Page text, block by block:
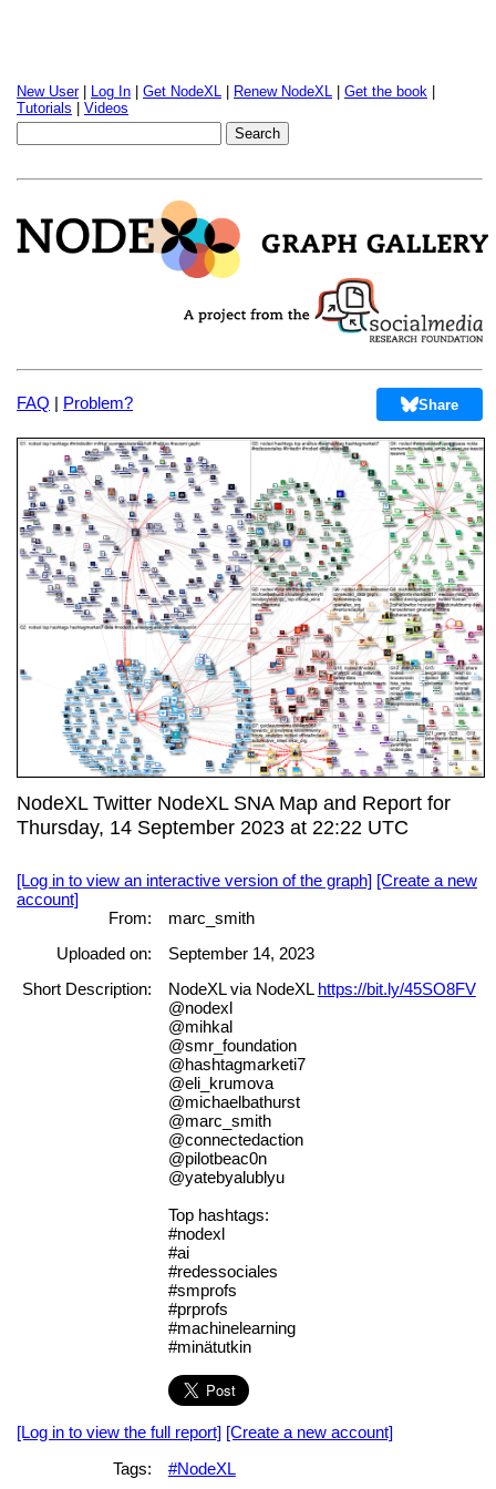
New User| Log In Get NodeXL Renew NodeXL Get the book
Tutorials
Videos
FAQ | Problem? Share
NodeXL Twitter NodeXL SNA Map and Report for
Thursday, 14 September 2023 at 22:22 UTC
[Log in to view an interactive version of the graph] [Create a new
account]
From:
marc_smith
Uploaded on:
September 14, 2023
Short Description:
NodeXL via NodeXL https://bit.ly/45SO8FV
@nodexl
@mihkal
@smr_foundation
@hashtagmarketi7
@eli_krumova
@michaelbathurst
@marc_smith
@connectedaction
@pilotbeac0n
@yatebyalublyu
Top hashtags:
#nodexl
#ai
#redessociales
#smprofs
#prprofs
#machinelearning
#minätutkin
[Log in to view the full report] [Create a new account]
Tags:
#NodeXL